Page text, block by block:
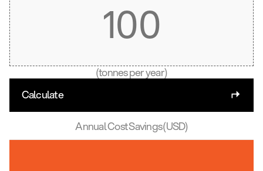
(tonnes per year)
Calculate
Annual Cost Savings (USD)